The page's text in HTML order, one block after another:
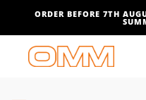
ORDER BEFORE 7TH